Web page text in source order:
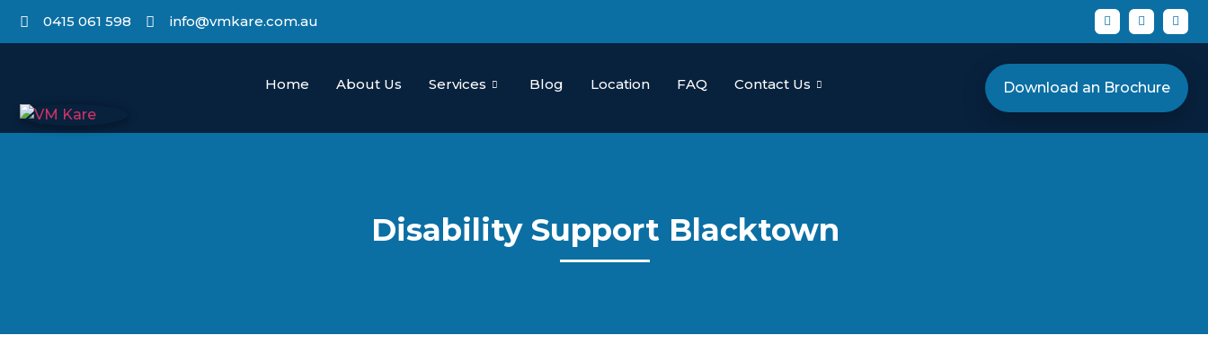
0415 061 598 info@vmkare.com.au
Home About Us Services Blog Location FAQ Contact Us Download an Brochure
Disability Support Blacktown